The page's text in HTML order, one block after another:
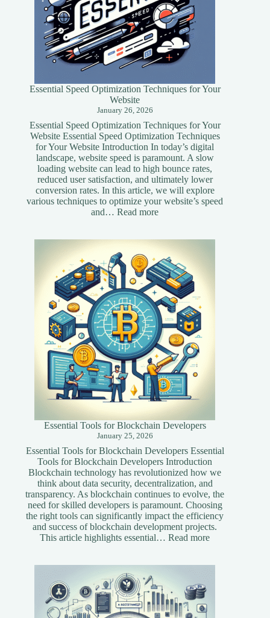
Essential Speed Optimization Techniques for Your
Website
January 26, 2026
Essential Speed Optimization Techniques for Your
Website Essential Speed Optimization Techniques
for Your Website Introduction In today’s digital
landscape, website speed is paramount. A slow
loading website can lead to high bounce rates,
reduced user satisfaction, and ultimately lower
conversion rates. In this article, we will explore
various techniques to optimize your website’s speed
and…Read more:
Techniques
for
Your
Website
Essential Tools for Blockchain Developers
January 25, 2026
Essential Tools for Blockchain Developers Essential
Tools for Blockchain Developers Introduction
Blockchain technology has revolutionized how we
think about data security, decentralization, and
transparency. As blockchain continues to evolve, the
need for skilled developers is paramount. Choosing
the right tools can significantly impact the efficiency
and success of blockchain development projects.
This article highlights essential…Read more: